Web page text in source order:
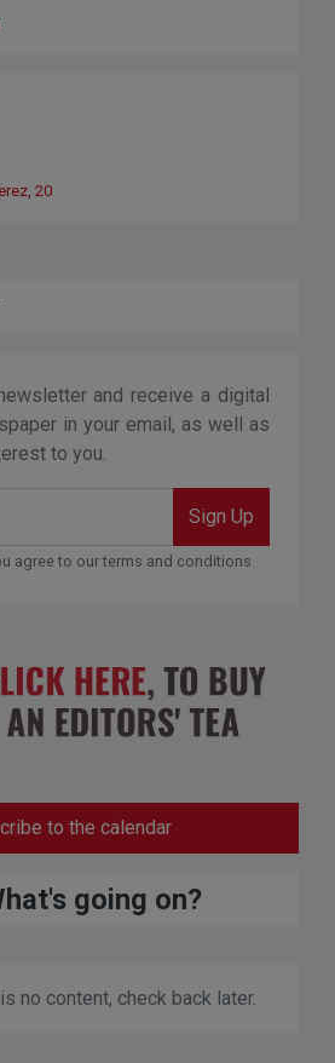
20
and receive a digital
in your email, as well as
to you.
Sign Up
agree to our terms and conditions.
to the calendar
going on?
no content, check back later.